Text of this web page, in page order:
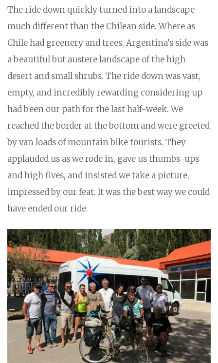
The ride down quickly turned into a landscape
much different than the Chilean side. Where as
Chile had greenery and trees, Argentina’s side was
a beautiful but austere landscape of the high
desert and small shrubs. The ride down was vast,
empty, and incredibly rewarding considering up
had been our path for the last half-week. We
reached the border at the bottom and were greeted
by van loads of mountain bike tourists. They
applauded us as we rode in, gave us thumbs-ups
and high fives, and insisted we take a picture,
impressed by our feat. It was the best way we could
have ended our ride.